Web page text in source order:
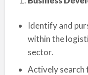
Identify and
within the
sector.
Actively